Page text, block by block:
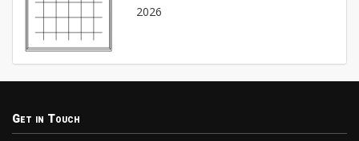
2026
Get in Touch